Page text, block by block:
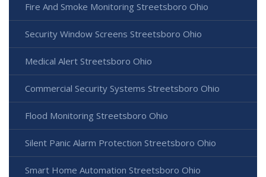
Fire And Smoke Monitoring Streetsboro Ohio
Security Window Screens Streetsboro Ohio
Medical Alert Streetsboro Ohio
Commercial Security Systems Streetsboro Ohio
Flood Monitoring Streetsboro Ohio
Silent Panic Alarm Protection Streetsboro Ohio
Smart Home Automation Streetsboro Ohio